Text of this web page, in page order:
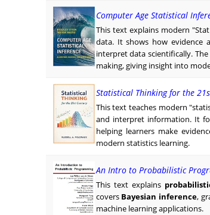
Computer Age Statistical
This text explains modern
data. It shows how evidence
interpret data scientifically.
making, giving insight into
Statistical Thinking for the
This text teaches modern
and interpret information. It
helping learners make
modern statistics learning.
An Intro to Probabilistic
This text explains
covers Bayesian inference,
machine learning applications.